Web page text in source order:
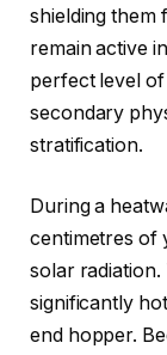
shielding them
remain active
perfect level of
secondary
stratification.
During a
centimetres of
solar
significantly
end hopper.